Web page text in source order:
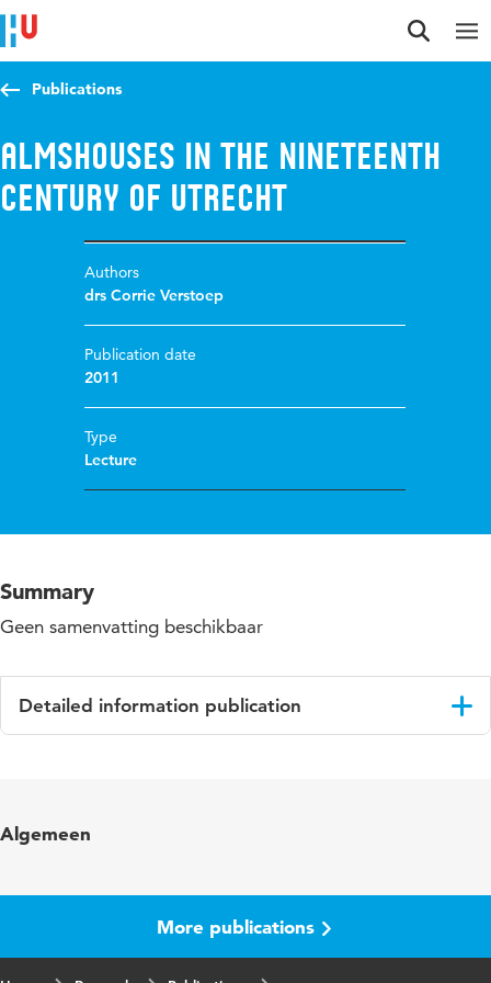
Jump to content
Jump to navigation
Jump to search
Publications
Almshouses in the Nineteenth
Century of Utrecht
Authors
drs Corrie Verstoep
Publication date
2011
Type
Lecture
Summary
Geen samenvatting beschikbaar
Detailed information publication
Algemeen
More publications